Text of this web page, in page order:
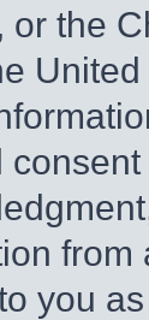
or the
from
you